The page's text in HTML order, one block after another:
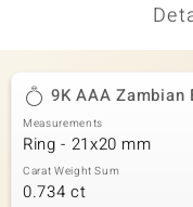
9K AAA Zambian
Measurements
Ring - 21x20 mm
Carat Weight Sum
0.734 ct